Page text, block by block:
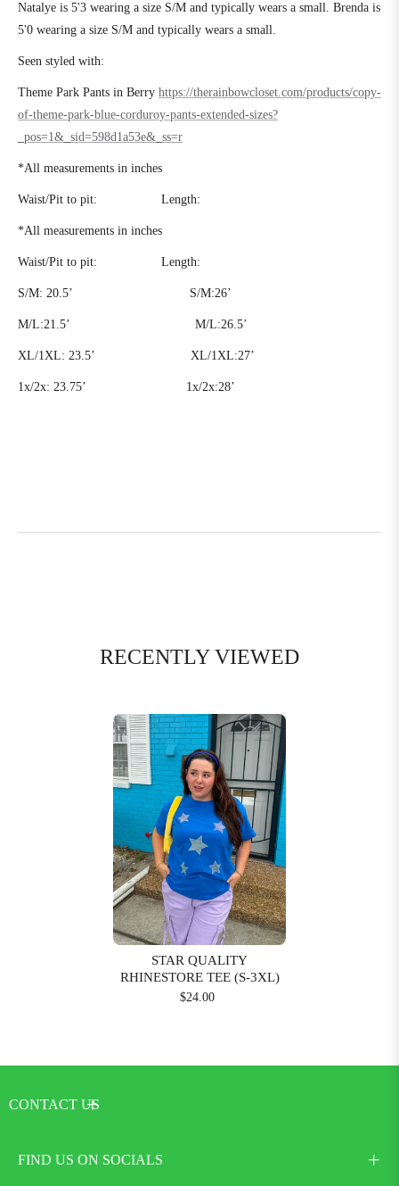
Natalye is 5'3 wearing a size S/M and typically wears a small. Brenda is
5'0 wearing a size S/M and typically wears a small.
Seen styled with:
Theme Park Pants in Berry https://therainbowcloset.com/products/copy-
of-theme-park-blue-corduroy-pants-extended-sizes?
_pos=1&_sid=598d1a53e&_ss=r
*All measurements in inches
Waist/Pit to pit: Length:
*All measurements in inches
Waist/Pit to pit: Length:
S/M: 20.5’ S/M:26’
M/L:21.5’ M/L:26.5’
XL/1XL: 23.5’ XL/1XL:27’
1x/2x: 23.75’ 1x/2x:28’
RECENTLY VIEWED
STAR QUALITY
RHINESTORE TEE (S-3XL)
$24.00
CONTACT US
FIND US ON SOCIALS